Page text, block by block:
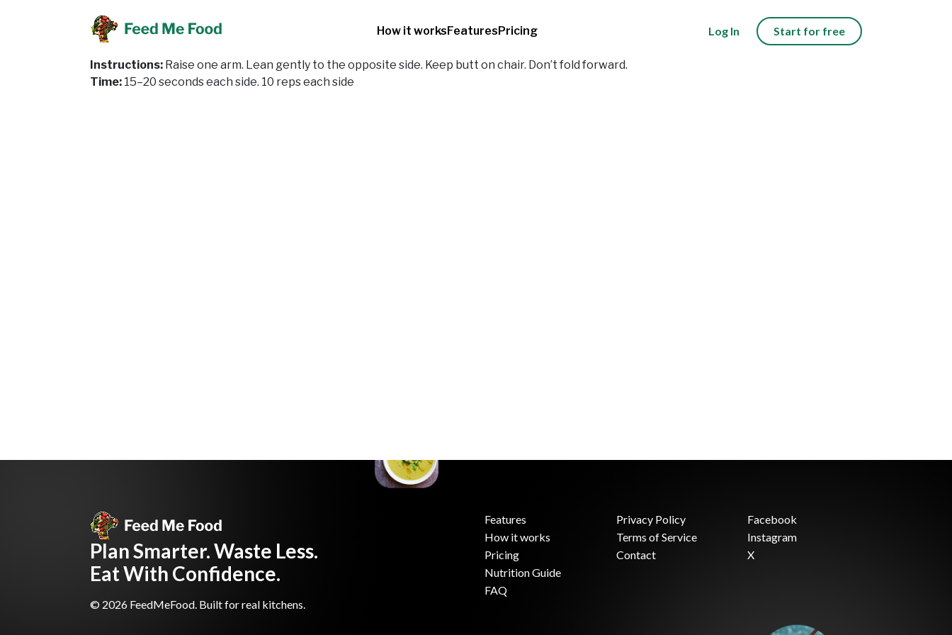
How it worksFeaturesPricing Log In Start for free
Instructions: Raise one arm. Lean gently to the opposite side. Keep butt on chair. Don’t fold forward.
Time: 15–20 seconds each side. 10 reps each side
Plan Smarter. Waste Less.
Eat With Confidence.
© 2026 FeedMeFood. Built for real kitchens.
Features
How it works
Pricing
Nutrition Guide
FAQ
Privacy Policy
Terms of Service
Contact
Facebook
Instagram
X